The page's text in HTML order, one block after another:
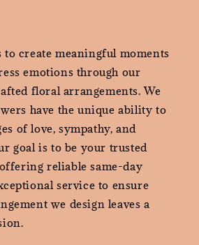
create meaningful moments
emotions through our
floral arrangements. We
have the unique ability to
of love, sympathy, and
goal is to be your trusted
reliable same-day
service to ensure
we design leaves a